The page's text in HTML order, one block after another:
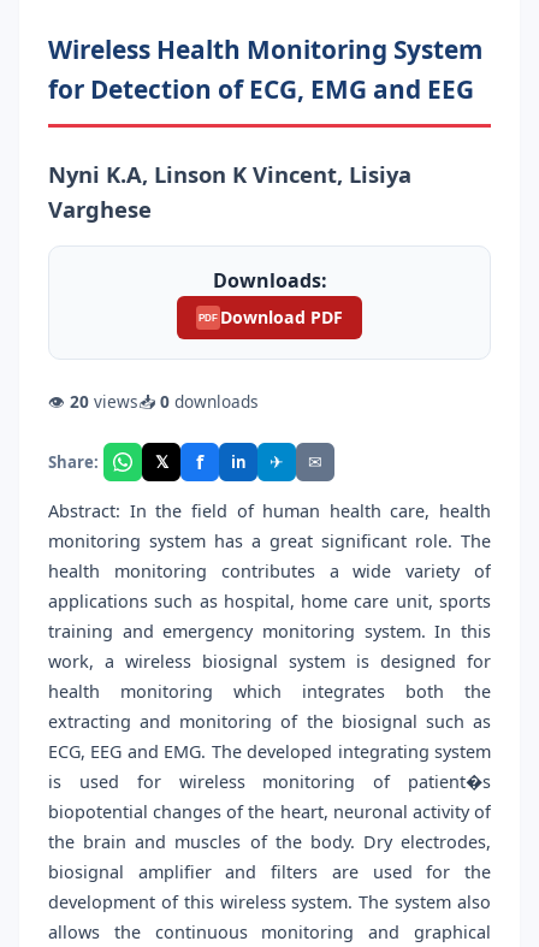
Wireless Health Monitoring System
for Detection of ECG, EMG and EEG
Nyni K.A, Linson K Vincent, Lisiya
Varghese
Downloads:
PDF Download PDF
👁 20 views📥 0 downloads
Share: 𝕏 f in ✈ ✉
Abstract: In the field of human health care, health
monitoring system has a great significant role. The
health monitoring contributes a wide variety of
applications such as hospital, home care unit, sports
training and emergency monitoring system. In this
work, a wireless biosignal system is designed for
health monitoring which integrates both the
extracting and monitoring of the biosignal such as
ECG, EEG and EMG. The developed integrating system
is used for wireless monitoring of patient�s
biopotential changes of the heart, neuronal activity of
the brain and muscles of the body. Dry electrodes,
biosignal amplifier and filters are used for the
development of this wireless system. The system also
allows the continuous monitoring and graphical